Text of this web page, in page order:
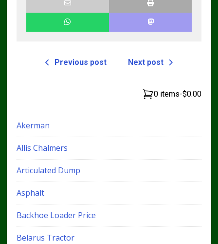
Previous post Next post
0 items-$0.00
Akerman
Allis Chalmers
Articulated Dump
Asphalt
Backhoe Loader Price
Belarus Tractor